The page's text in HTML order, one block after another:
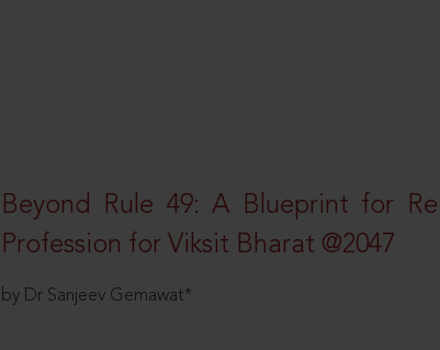
Beyond Rule 49: A Blueprint for
Profession for Viksit Bharat @2047
by Dr Sanjeev Gemawat*